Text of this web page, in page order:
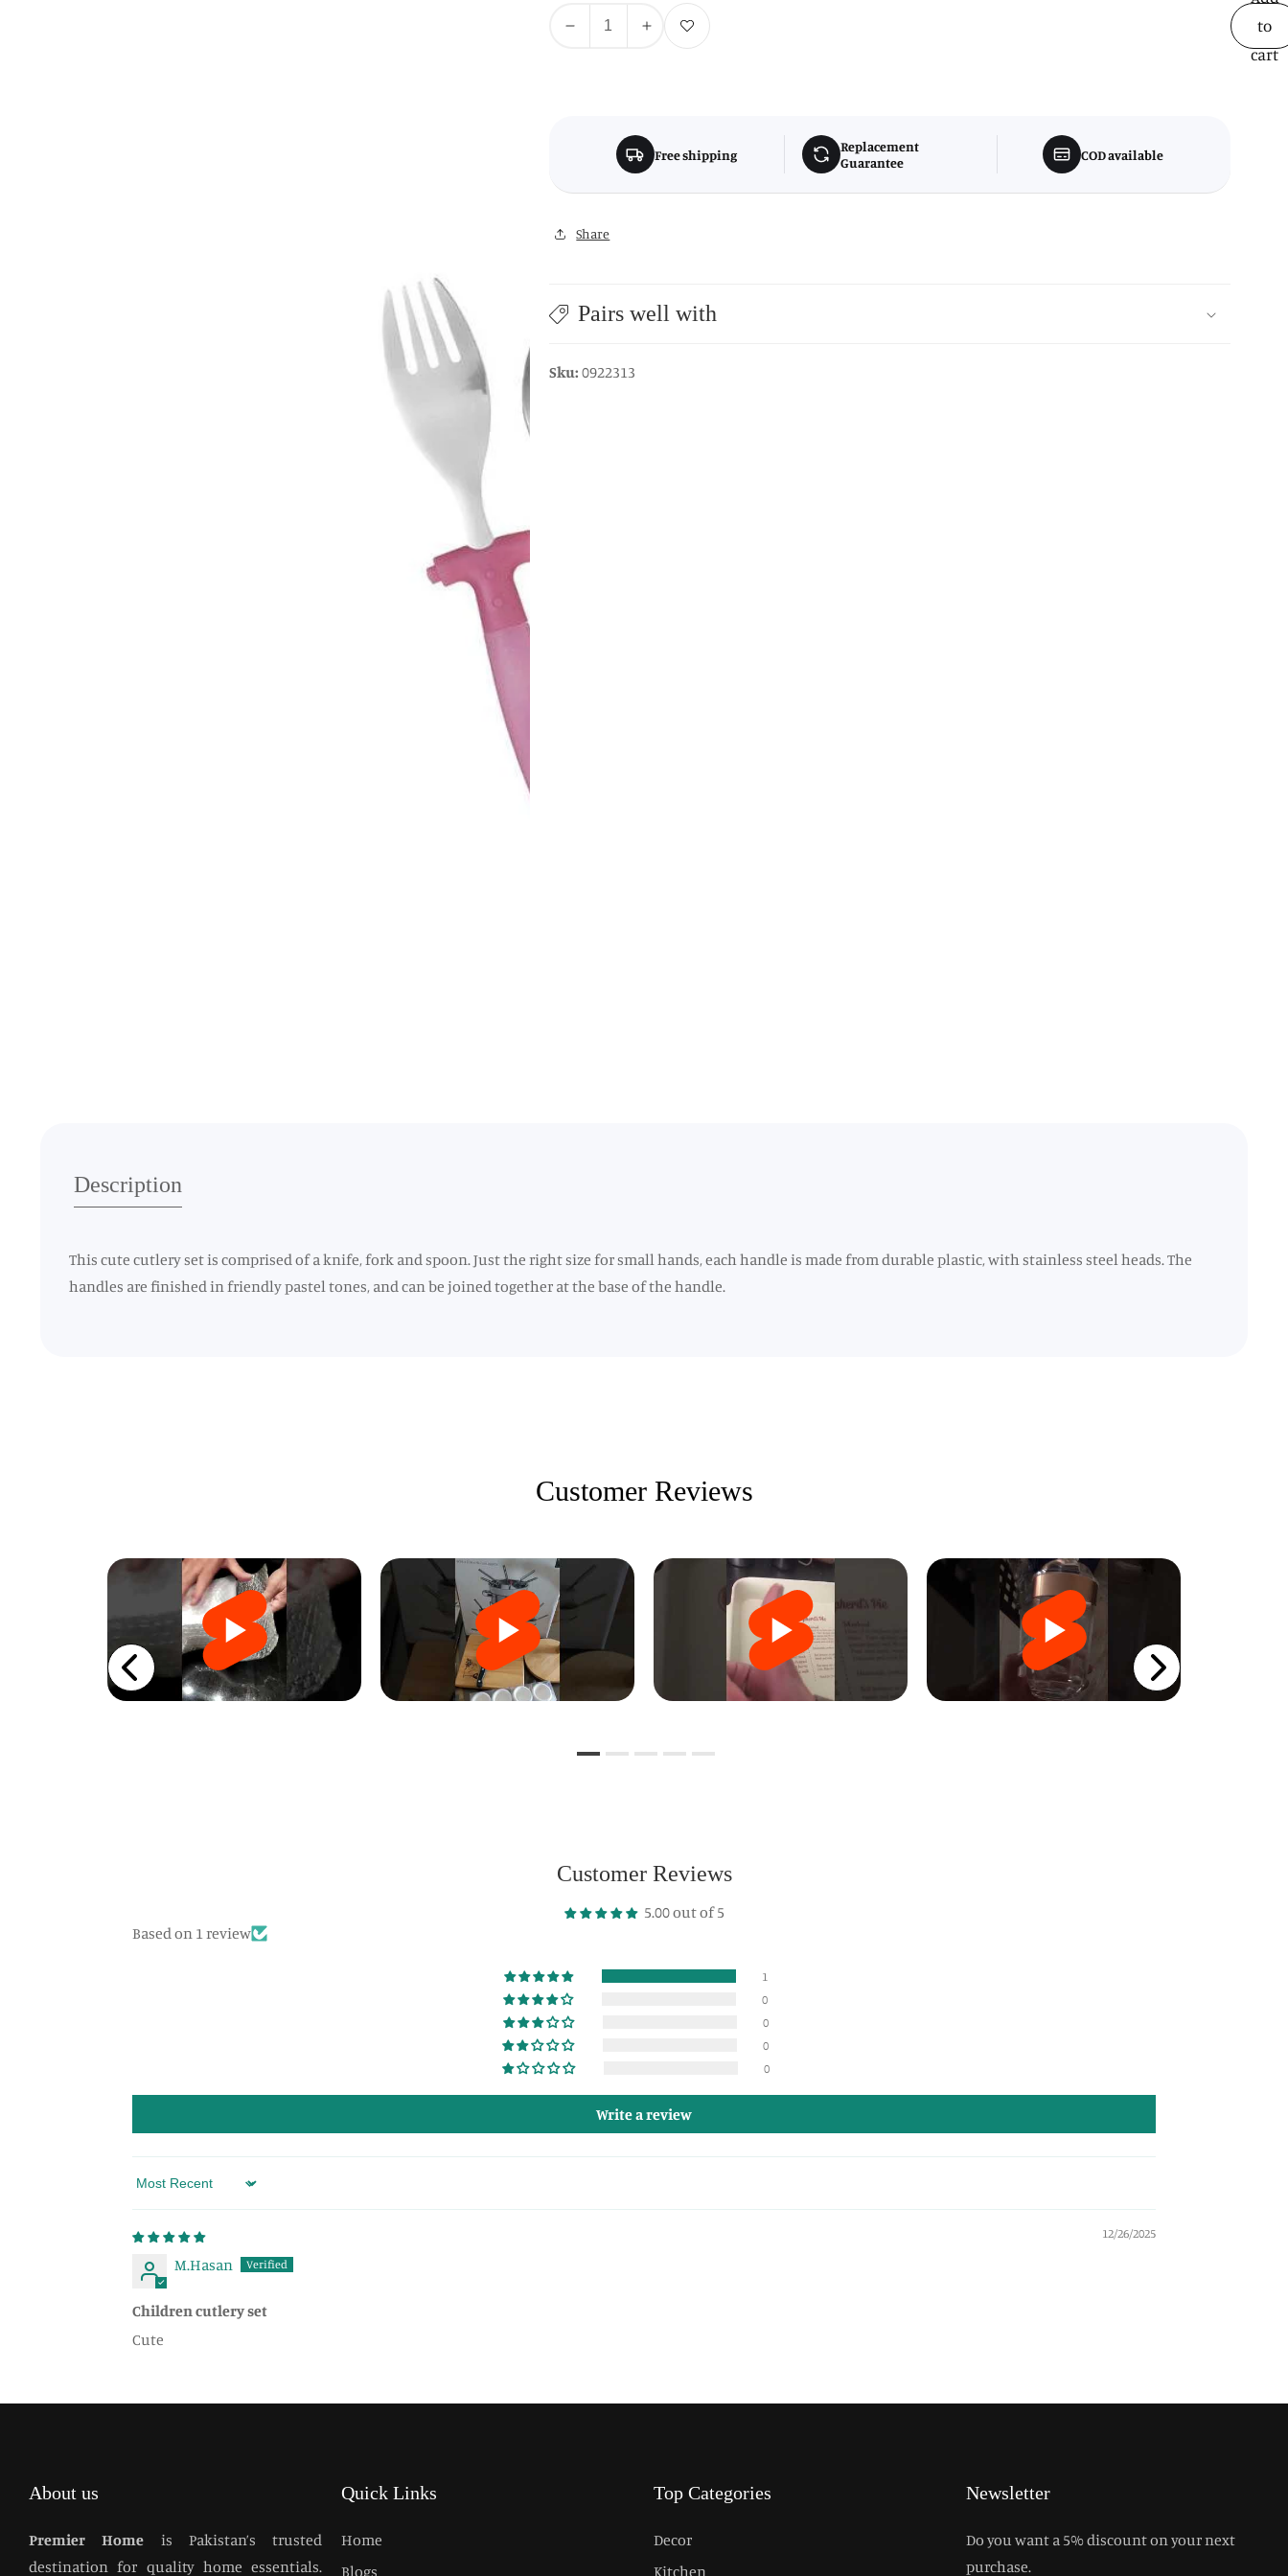
Decrease
Set
Increase
Pink
Cutlery
Set
Add to wishlist
to
cart
Free shipping
Replacement
Guarantee
COD available
Share
Pairs well with
Sku: 0922313
Description
This cute cutlery set is comprised of a knife, fork and spoon. Just the right size for small hands, each handle is made from durable plastic, with stainless steel heads. The
handles are finished in friendly pastel tones, and can be joined together at the base of the handle.
Customer Reviews
Customer Reviews
5.00 out of 5
Based on 1 review
1
0
0
0
0
Write a review
Sort by
12/26/2025
M.Hasan
Children cutlery set
Cute
About us
Premier Home is Pakistan’s trusted
destination for quality home essentials.
Quick Links
Home
Blogs
Top Categories
Decor
Kitchen
Newsletter
Do you want a 5% discount on your next
purchase.